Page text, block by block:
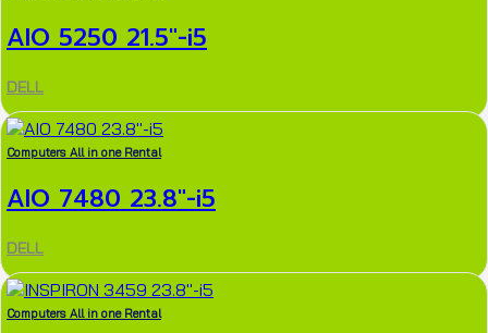
AIO 5250 21.5″-i5
DELL
Computers All in one Rental
AIO 7480 23.8″-i5
DELL
Computers All in one Rental